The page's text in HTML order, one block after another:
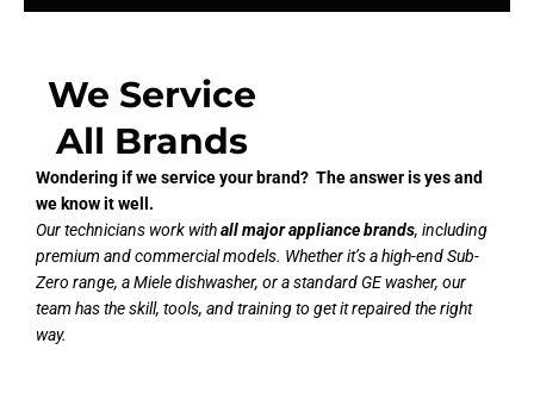
We Service
All Brands
Wondering if we service your brand? The answer is yes and
we know it well.
Our technicians work withall major appliance brands, including
premium and commercial models. Whether it’s a high-end Sub-
Zero range, a Miele dishwasher, or a standard GE washer, our
team has the skill, tools, and training to get it repaired the right
way.